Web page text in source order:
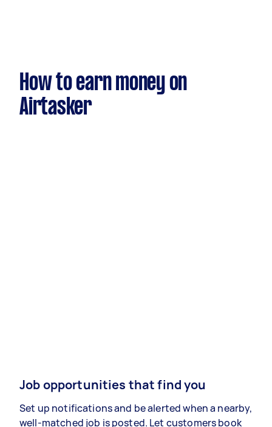
How to earn money on
Airtasker
Job opportunities that find you
Set up notifications and be alerted when a nearby,
well-matched job is posted. Let customers book